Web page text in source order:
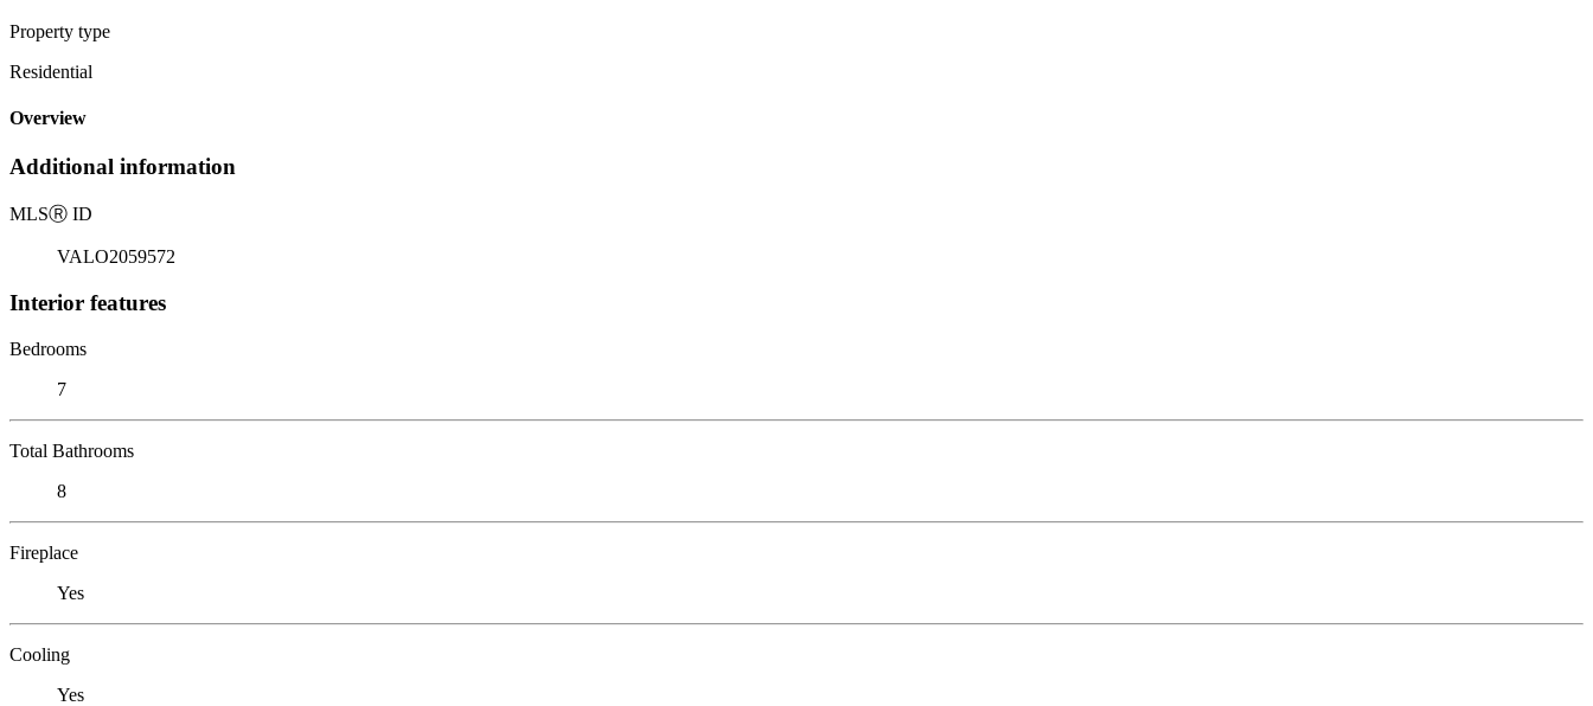
Property type
Residential
Overview
Additional information
MLSⓇ ID
VALO2059572
Interior features
Bedrooms
7
Total Bathrooms
8
Fireplace
Yes
Cooling
Yes